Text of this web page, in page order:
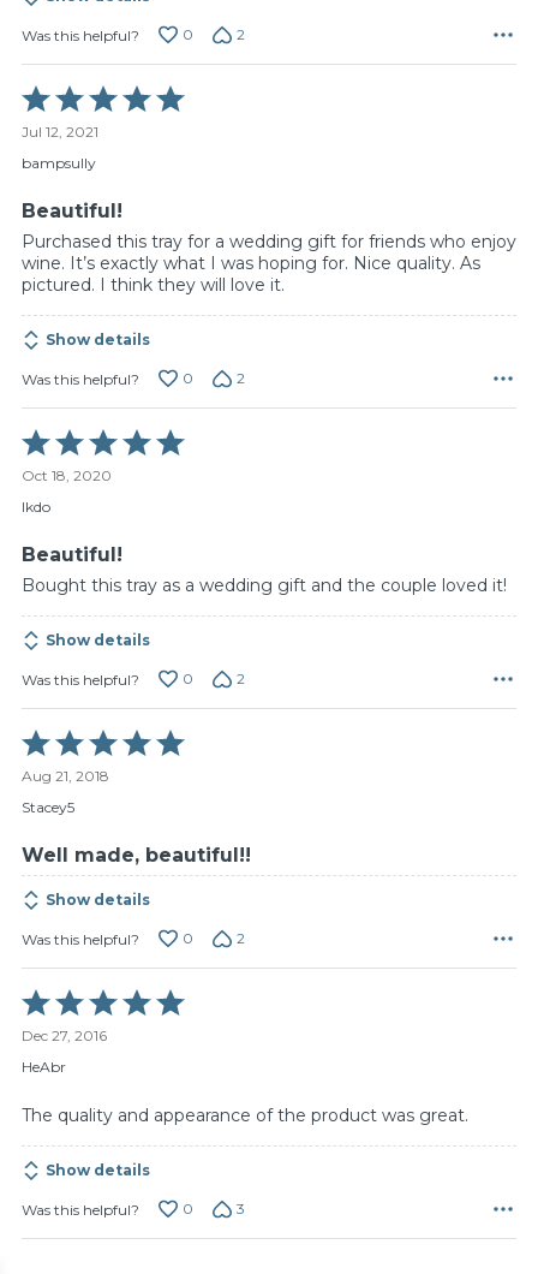
Was this helpful? 0 2
Rated
5
out
of
Jul 12, 2021
bampsully
Beautiful!
Purchased this tray for a wedding gift for friends who enjoy
wine. It’s exactly what I was hoping for. Nice quality. As
pictured. I think they will love it.
Show details
Was this helpful? 0 2
Rated
5
out
of
Oct 18, 2020
lkdo
Beautiful!
Bought this tray as a wedding gift and the couple loved it!
Show details
Was this helpful? 0 2
Rated
5
out
of
Aug 21, 2018
Stacey5
Well made, beautiful!!
Show details
Was this helpful? 0 2
Rated
5
out
of
Dec 27, 2016
HeAbr
The quality and appearance of the product was great.
Show details
Was this helpful? 0 3